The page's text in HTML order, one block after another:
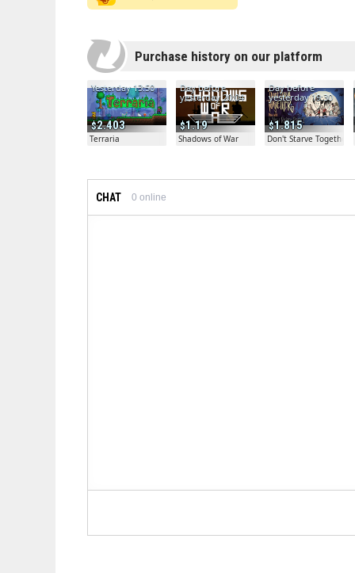
Purchase history on our platform
2.403
Yesterday 13:50
Terraria
1.19
Day before
yesterday 20:04
Shadows of War
1.815
Day before
yesterday 19:30
Don't Starve Together
CHAT 0 online